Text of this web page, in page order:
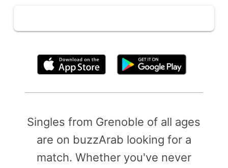
Singles from Grenoble of all ages
are on buzzArab looking for a
match. Whether you've never